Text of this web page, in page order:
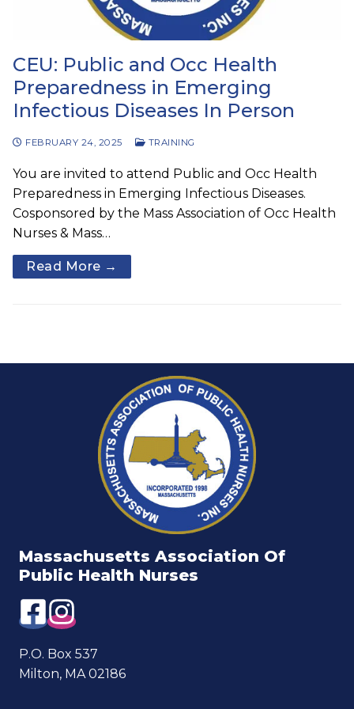
CEU: Public and Occ Health
Preparedness in Emerging
Infectious Diseases In Person
FEBRUARY 24, 2025 TRAINING
You are invited to attend Public and Occ Health
Preparedness in Emerging Infectious Diseases.
Cosponsored by the Mass Association of Occ Health
Nurses & Mass…
Read More →
Massachusetts Association Of
Public Health Nurses
P.O. Box 537
Milton, MA 02186